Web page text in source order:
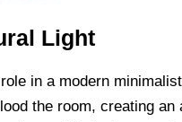
Light
in a modern
the room, creating